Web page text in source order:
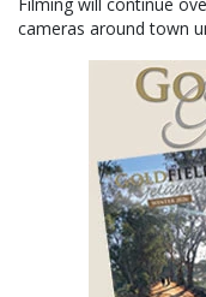
cameras around town